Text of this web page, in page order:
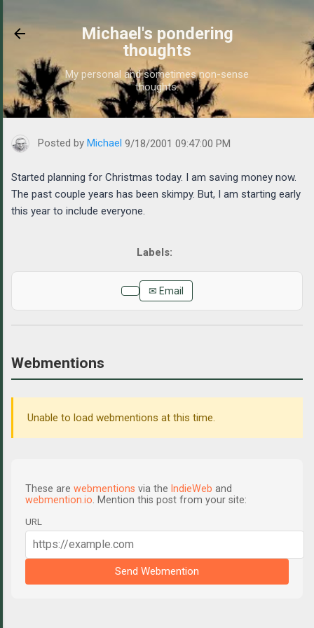
Michael's pondering
thoughts
My personal and sometimes non-sense
thoughts.
https://www.michaelponders.com/2001/09/started-planning-for-
Posted by Michael 9/18/2001 09:47:00 PM
Started planning for Christmas today. I am saving money now.
The past couple years has been skimpy. But, I am starting early
this year to include everyone.
✉ Email
Webmentions
Unable to load webmentions at this time.
These are webmentions via the IndieWeb and
webmention.io . Mention this post from your site:
URL
Send Webmention